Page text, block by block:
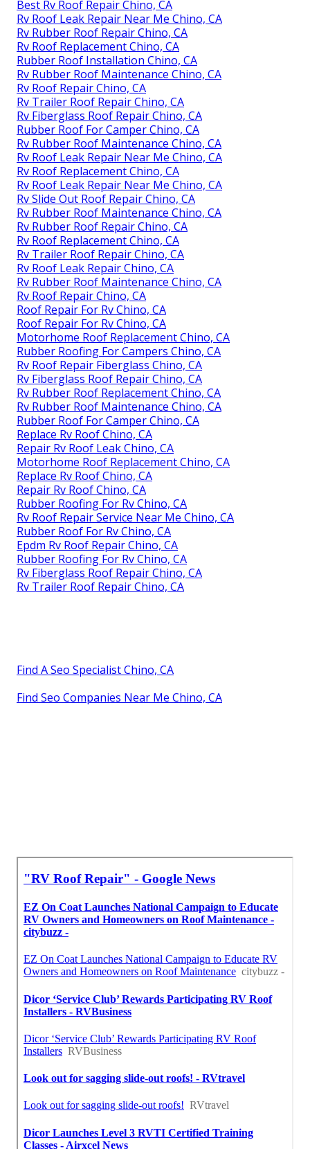
Best Rv Roof Repair Chino, CA
Rv Roof Leak Repair Near Me Chino, CA
Rv Rubber Roof Repair Chino, CA
Rv Roof Replacement Chino, CA
Rubber Roof Installation Chino, CA
Rv Rubber Roof Maintenance Chino, CA
Rv Roof Repair Chino, CA
Rv Trailer Roof Repair Chino, CA
Rv Fiberglass Roof Repair Chino, CA
Rubber Roof For Camper Chino, CA
Rv Rubber Roof Maintenance Chino, CA
Rv Roof Leak Repair Near Me Chino, CA
Rv Roof Replacement Chino, CA
Rv Roof Leak Repair Near Me Chino, CA
Rv Slide Out Roof Repair Chino, CA
Rv Rubber Roof Maintenance Chino, CA
Rv Rubber Roof Repair Chino, CA
Rv Roof Replacement Chino, CA
Rv Trailer Roof Repair Chino, CA
Rv Roof Leak Repair Chino, CA
Rv Rubber Roof Maintenance Chino, CA
Rv Roof Repair Chino, CA
Roof Repair For Rv Chino, CA
Roof Repair For Rv Chino, CA
Motorhome Roof Replacement Chino, CA
Rubber Roofing For Campers Chino, CA
Rv Roof Repair Fiberglass Chino, CA
Rv Fiberglass Roof Repair Chino, CA
Rv Rubber Roof Replacement Chino, CA
Rv Rubber Roof Maintenance Chino, CA
Rubber Roof For Camper Chino, CA
Replace Rv Roof Chino, CA
Repair Rv Roof Leak Chino, CA
Motorhome Roof Replacement Chino, CA
Replace Rv Roof Chino, CA
Repair Rv Roof Chino, CA
Rubber Roofing For Rv Chino, CA
Rv Roof Repair Service Near Me Chino, CA
Rubber Roof For Rv Chino, CA
Epdm Rv Roof Repair Chino, CA
Rubber Roofing For Rv Chino, CA
Rv Fiberglass Roof Repair Chino, CA
Rv Trailer Roof Repair Chino, CA
Find A Seo Specialist Chino, CA
Find Seo Companies Near Me Chino, CA